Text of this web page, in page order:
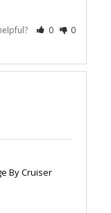
0 0
By Cruiser